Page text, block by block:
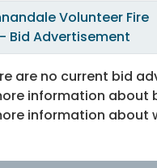
Volunteer Fire
Bid Advertisement
are no current bid
information about
information about